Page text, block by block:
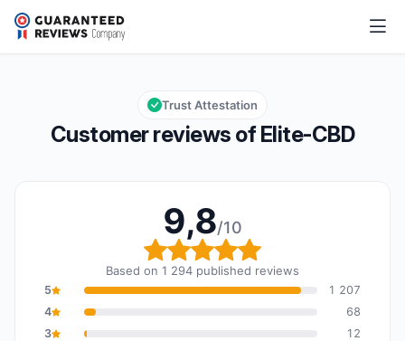
Elite-CBD
Overall rating: 9,8 out of 10
9,8/10
Customer reviews of Elite-CBD
Trust Attestation
9,8/10
Overall rating: 9,8 out
Based on 1 294 published reviews
5
1 207
4
68
3
12